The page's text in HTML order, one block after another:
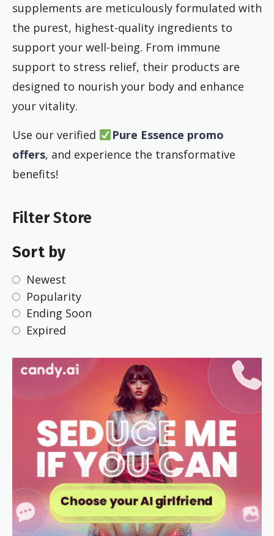
supplements are meticulously formulated with
the purest, highest-quality ingredients to
support your well-being. From immune
support to stress relief, their products are
designed to nourish your body and enhance
your vitality.
Use our verified
Pure Essence promo
offers, and experience the transformative
benefits!
Filter Store
Sort by
Newest
Popularity
Ending Soon
Expired